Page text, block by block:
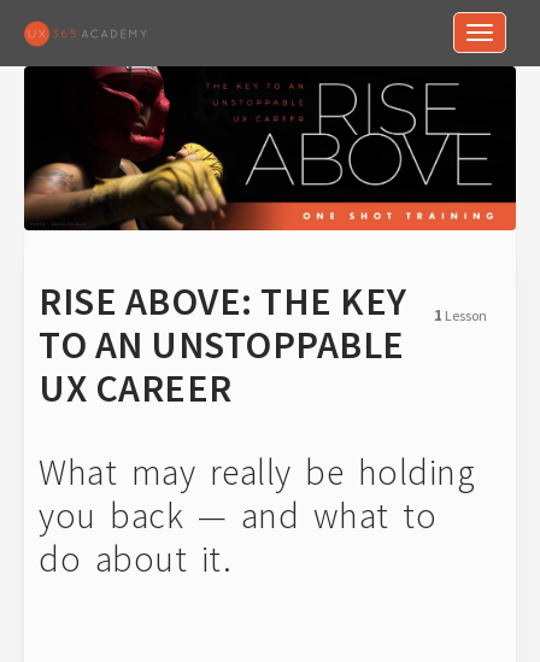
Toggle
RISE ABOVE: THE KEY
TO AN UNSTOPPABLE
UX CAREER
What may really be holding
you back — and what to
do about it.
1 Lesson